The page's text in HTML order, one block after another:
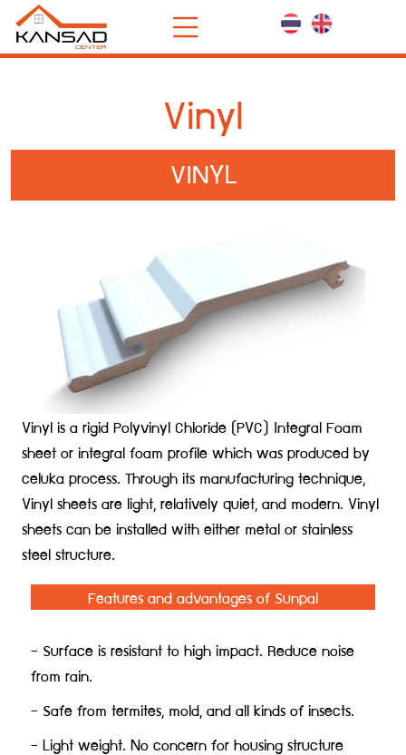
Vinyl
VINYL
Vinyl is a rigid Polyvinyl Chloride (PVC) Integral Foam
sheet or integral foam profile which was produced by
celuka process. Through its manufacturing technique,
Vinyl sheets are light, relatively quiet, and modern. Vinyl
sheets can be installed with either metal or stainless
steel structure.
Features and advantages of Sunpal
- Surface is resistant to high impact. Reduce noise
from rain.
- Safe from termites, mold, and all kinds of insects.
- Light weight. No concern for housing structure